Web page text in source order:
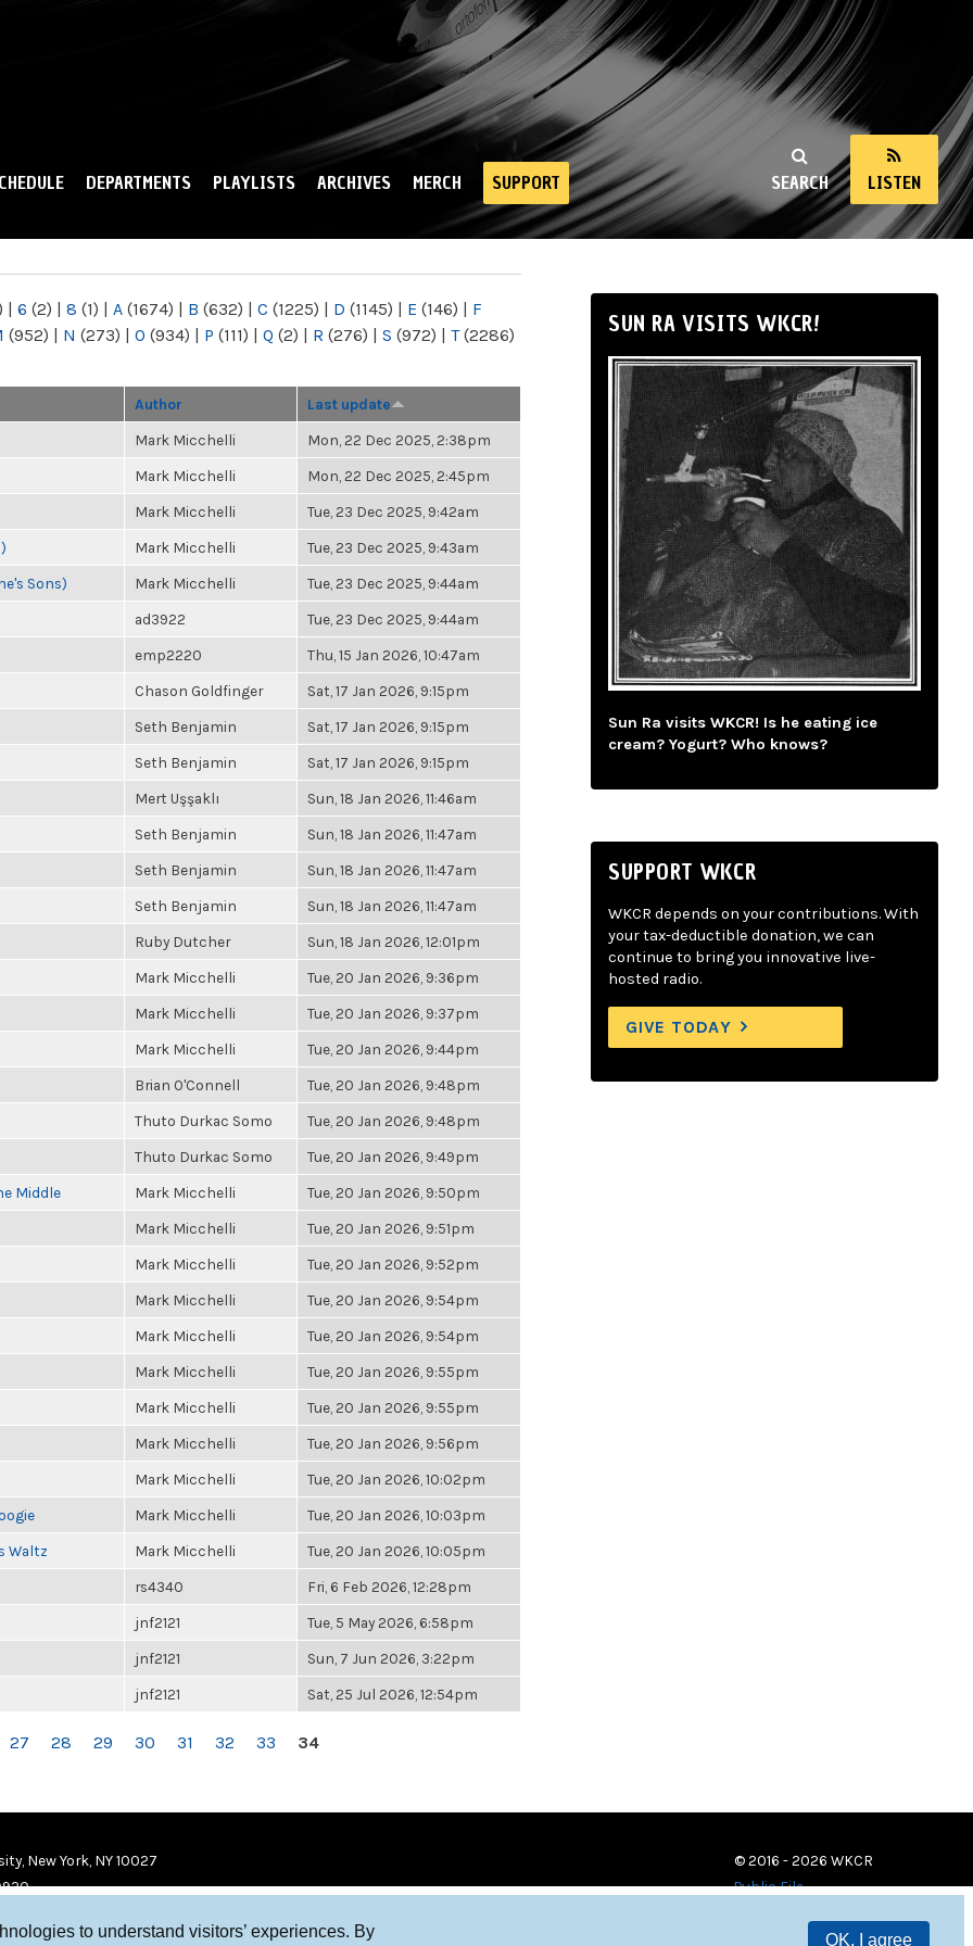
to understand visitors’ experiences. By
OK, I agree
SEARCH LISTEN
DEPARTMENTS PLAYLISTS ARCHIVES MERCH SUPPORT
| 6 (2) | 8 (1) | A (1674) | B (632) | C (1225) | D (1145) | E (146) | F
(952) | N (273) | O (934) | P (111) | Q (2) | R (276) | S (972) | T(2286)
Author Last update
Mark Micchelli Mon, 22 Dec 2025, 2:38pm
Mark Micchelli Mon, 22 Dec 2025, 2:45pm
Mark Micchelli Tue, 23 Dec 2025, 9:42am
Mark Micchelli Tue, 23 Dec 2025, 9:43am
Sons) Mark Micchelli Tue, 23 Dec 2025, 9:44am
ad3922 Tue, 23 Dec 2025, 9:44am
emp2220 Thu, 15 Jan 2026, 10:47am
Chason Goldfinger Sat, 17 Jan 2026, 9:15pm
Seth Benjamin Sat, 17 Jan 2026, 9:15pm
Seth Benjamin Sat, 17 Jan 2026, 9:15pm
Mert Uşşaklı Sun, 18 Jan 2026, 11:46am
Seth Benjamin Sun, 18 Jan 2026, 11:47am
Seth Benjamin Sun, 18 Jan 2026, 11:47am
Seth Benjamin Sun, 18 Jan 2026, 11:47am
Ruby Dutcher Sun, 18 Jan 2026, 12:01pm
Mark Micchelli Tue, 20 Jan 2026, 9:36pm
Mark Micchelli Tue, 20 Jan 2026, 9:37pm
Mark Micchelli Tue, 20 Jan 2026, 9:44pm
Brian O'Connell Tue, 20 Jan 2026, 9:48pm
Thuto Durkac Somo Tue, 20 Jan 2026, 9:48pm
Thuto Durkac Somo Tue, 20 Jan 2026, 9:49pm
Middle Mark Micchelli Tue, 20 Jan 2026, 9:50pm
Mark Micchelli Tue, 20 Jan 2026, 9:51pm
Mark Micchelli Tue, 20 Jan 2026, 9:52pm
Mark Micchelli Tue, 20 Jan 2026, 9:54pm
Mark Micchelli Tue, 20 Jan 2026, 9:54pm
Mark Micchelli Tue, 20 Jan 2026, 9:55pm
Mark Micchelli Tue, 20 Jan 2026, 9:55pm
Mark Micchelli Tue, 20 Jan 2026, 9:56pm
Mark Micchelli Tue, 20 Jan 2026, 10:02pm
Mark Micchelli Tue, 20 Jan 2026, 10:03pm
Waltz Mark Micchelli Tue, 20 Jan 2026, 10:05pm
rs4340 Fri, 6 Feb 2026, 12:28pm
jnf2121 Tue, 5 May 2026, 6:58pm
jnf2121 Sun, 7 Jun 2026, 3:22pm
jnf2121 Sat, 25 Jul 2026, 12:54pm
27 28 29 30 31 32 33 34
SUN RA VISITS WKCR!
Sun Ra visits WKCR! Is he eating ice
cream? Yogurt? Who knows?
SUPPORT WKCR
WKCR depends on your contributions. With
your tax-deductible donation, we can
continue to bring you innovative live-
hosted radio.
GIVE TODAY
New York, NY 10027
© 2016 - 2026 WKCR
Public File